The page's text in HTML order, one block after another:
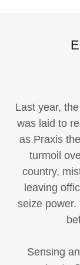
Last year,
was laid to
as Praxis
turmoil
country,
leaving
seize
Sensing